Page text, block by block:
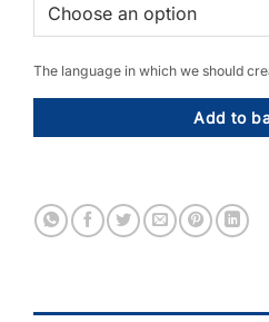
The language in which we should
Add to